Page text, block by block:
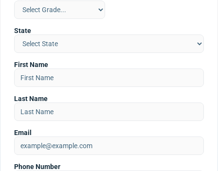
State
First Name
Last Name
Email
Phone Number